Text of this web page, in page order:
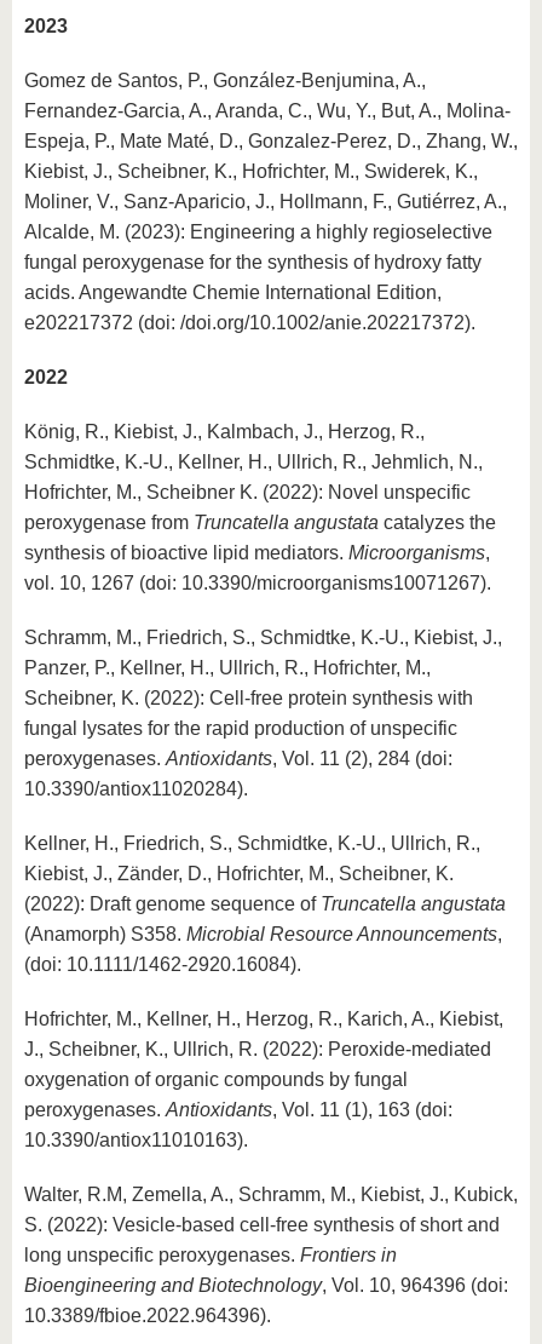
2023
Gomez de Santos, P., González-Benjumina, A.,
Fernandez-Garcia, A., Aranda, C., Wu, Y., But, A., Molina-
Espeja, P., Mate Maté, D., Gonzalez-Perez, D., Zhang, W.,
Kiebist, J., Scheibner, K., Hofrichter, M., Swiderek, K.,
Moliner, V., Sanz-Aparicio, J., Hollmann, F., Gutiérrez, A.,
Alcalde, M. (2023): Engineering a highly regioselective
fungal peroxygenase for the synthesis of hydroxy fatty
acids. Angewandte Chemie International Edition,
e202217372 (doi: /doi.org/10.1002/anie.202217372).
2022
König, R., Kiebist, J., Kalmbach, J., Herzog, R.,
Schmidtke, K.-U., Kellner, H., Ullrich, R., Jehmlich, N.,
Hofrichter, M., Scheibner K. (2022): Novel unspecific
peroxygenase from Truncatella angustata catalyzes the
synthesis of bioactive lipid mediators. Microorganisms,
vol. 10, 1267 (doi: 10.3390/microorganisms10071267).
Schramm, M., Friedrich, S., Schmidtke, K.-U., Kiebist, J.,
Panzer, P., Kellner, H., Ullrich, R., Hofrichter, M.,
Scheibner, K. (2022): Cell-free protein synthesis with
fungal lysates for the rapid production of unspecific
peroxygenases. Antioxidants, Vol. 11 (2), 284 (doi:
10.3390/antiox11020284).
Kellner, H., Friedrich, S., Schmidtke, K.-U., Ullrich, R.,
Kiebist, J., Zänder, D., Hofrichter, M., Scheibner, K.
(2022): Draft genome sequence of Truncatella angustata
(Anamorph) S358. Microbial Resource Announcements,
(doi: 10.1111/1462-2920.16084).
Hofrichter, M., Kellner, H., Herzog, R., Karich, A., Kiebist,
J., Scheibner, K., Ullrich, R. (2022): Peroxide-mediated
oxygenation of organic compounds by fungal
peroxygenases. Antioxidants, Vol. 11 (1), 163 (doi:
10.3390/antiox11010163).
Walter, R.M, Zemella, A., Schramm, M., Kiebist, J., Kubick,
S. (2022): Vesicle-based cell-free synthesis of short and
long unspecific peroxygenases. Frontiers in
Bioengineering and Biotechnology, Vol. 10, 964396 (doi:
10.3389/fbioe.2022.964396).